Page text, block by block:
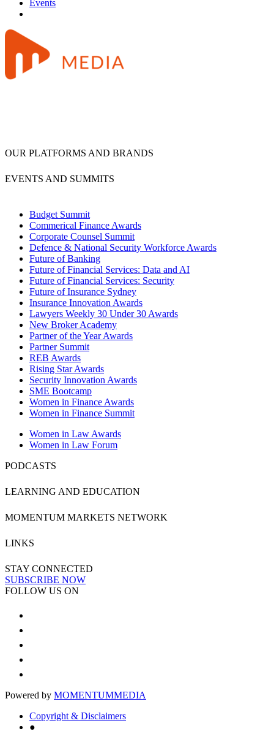
Events
OUR PLATFORMS AND BRANDS
EVENTS AND SUMMITS
Budget Summit
Commerical Finance Awards
Corporate Counsel Summit
Defence & National Security Workforce Awards
Future of Banking
Future of Financial Services: Data and AI
Future of Financial Services: Security
Future of Insurance Sydney
Insurance Innovation Awards
Lawyers Weekly 30 Under 30 Awards
New Broker Academy
Partner of the Year Awards
Partner Summit
REB Awards
Rising Star Awards
Security Innovation Awards
SME Bootcamp
Women in Finance Awards
Women in Finance Summit
Women in Law Awards
Women in Law Forum
PODCASTS
LEARNING AND EDUCATION
MOMENTUM MARKETS NETWORK
LINKS
STAY CONNECTED
SUBSCRIBE NOW
FOLLOW US ON
Powered by MOMENTUMMEDIA
Copyright & Disclaimers
●